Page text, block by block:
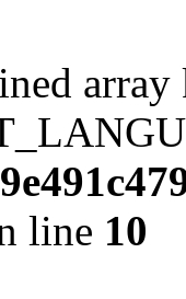
array
line 10